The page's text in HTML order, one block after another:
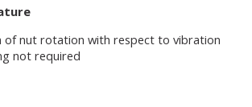
of nut rotation with respect to vibration
not required